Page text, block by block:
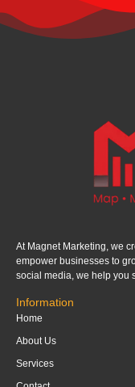
At Magnet Marketing, we
empower businesses to
social media, we help you
Information
Home
About Us
Services